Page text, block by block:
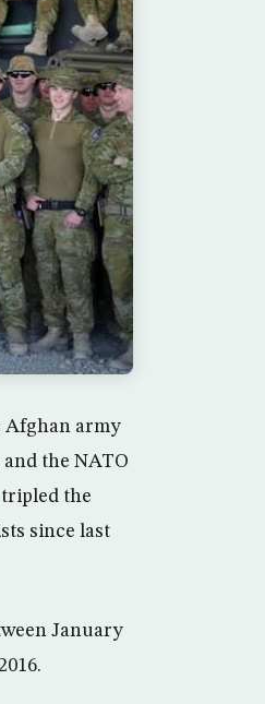
Afghan army
the NATO
the
since last
January